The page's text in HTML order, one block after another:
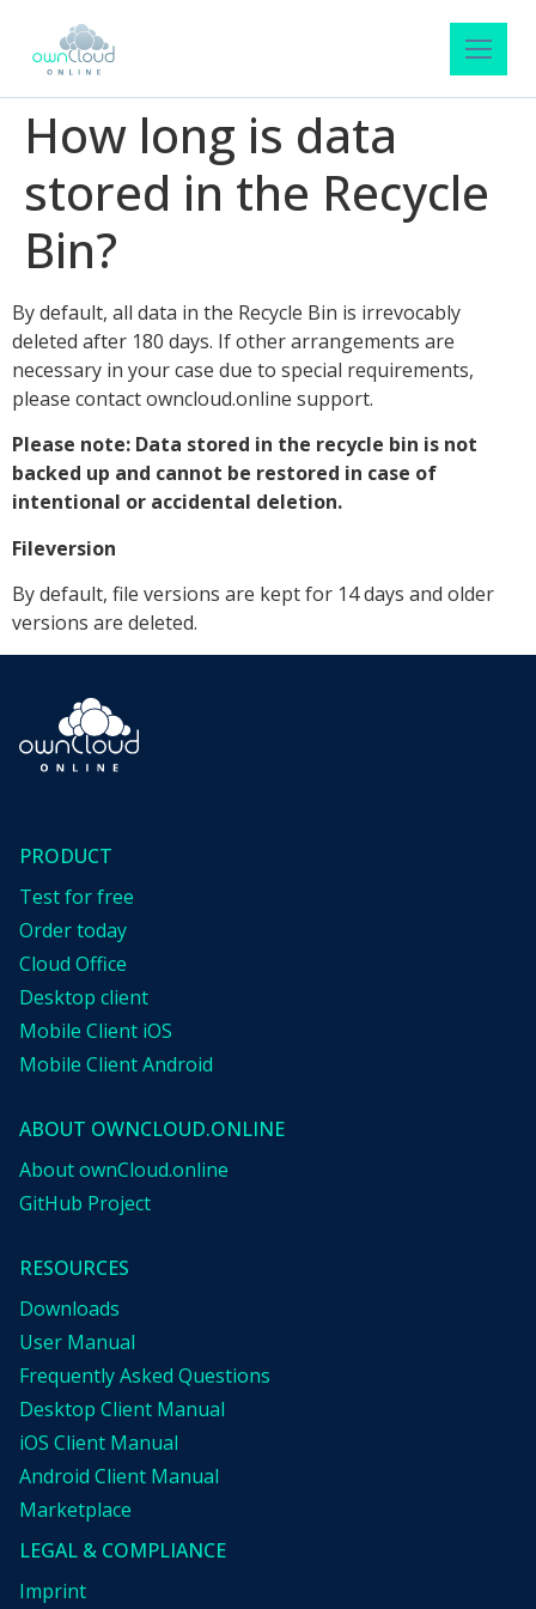
How long is data
stored in the Recycle
Bin?
By default, all data in the Recycle Bin is irrevocably
deleted after 180 days. If other arrangements are
necessary in your case due to special requirements,
please contact owncloud.online support.
Please note: Data stored in the recycle bin is not
backed up and cannot be restored in case of
intentional or accidental deletion.
Fileversion
By default, file versions are kept for 14 days and older
versions are deleted.
PRODUCT
Test for free
Order today
Cloud Office
Desktop client
Mobile Client iOS
Mobile Client Android
ABOUT OWNCLOUD.ONLINE
About ownCloud.online
GitHub Project
RESOURCES
Downloads
User Manual
Frequently Asked Questions
Desktop Client Manual
iOS Client Manual
Android Client Manual
Marketplace
LEGAL & COMPLIANCE
Imprint